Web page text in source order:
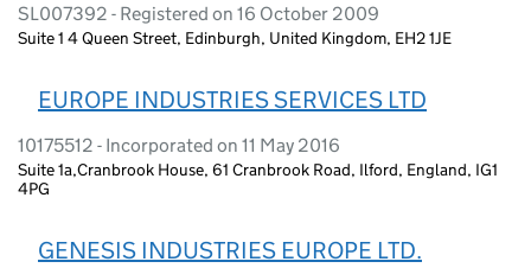
SL007392 - Registered on 16 October 2009
Suite 1 4 Queen Street, Edinburgh, United Kingdom, EH2 1JE
EUROPE INDUSTRIES SERVICES LTD
10175512 - Incorporated on 11 May 2016
Suite 1a,Cranbrook House, 61 Cranbrook Road, Ilford, England, IG1
4PG
GENESIS INDUSTRIES EUROPE LTD.